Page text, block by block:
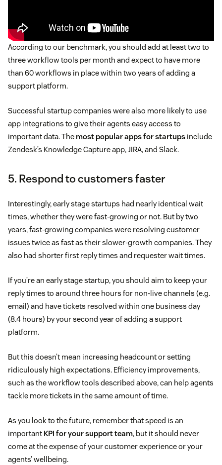
According to our benchmark, you should add at least two to
three workflow tools per month and expect to have more
than 60 workflows in place within two years of adding a
support platform.
Successful startup companies were also more likely to use
app integrations to give their agents easy access to
important data. The most popular apps for startups include
Zendesk’s Knowledge Capture app, JIRA, and Slack.
5. Respond to customers faster
Interestingly, early stage startups had nearly identical wait
times, whether they were fast-growing or not. But by two
years, fast-growing companies were resolving customer
issues twice as fast as their slower-growth companies. They
also had shorter first reply times and requester wait times.
If you’re an early stage startup, you should aim to keep your
reply times to around three hours for non-live channels (e.g.
email) and have tickets resolved within one business day
(8.4 hours) by your second year of adding a support
platform.
But this doesn’t mean increasing headcount or setting
ridiculously high expectations. Efficiency improvements,
such as the workflow tools described above, can help agents
tackle more tickets in the same amount of time.
As you look to the future, remember that speed is an
important KPI for your support team, but it should never
come at the expense of your customer experience or your
agents’ wellbeing.